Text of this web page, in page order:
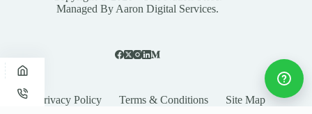
Managed By Aaron Digital Services.
Privacy Policy Terms & Conditions Site Map